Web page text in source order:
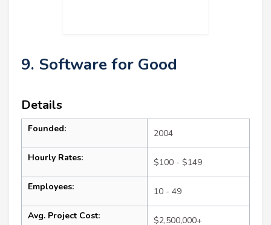
9. Software for Good
Details
Founded: 2004
Hourly Rates: $100 - $149
Employees: 10 - 49
Avg. Project Cost: $2,500,000+